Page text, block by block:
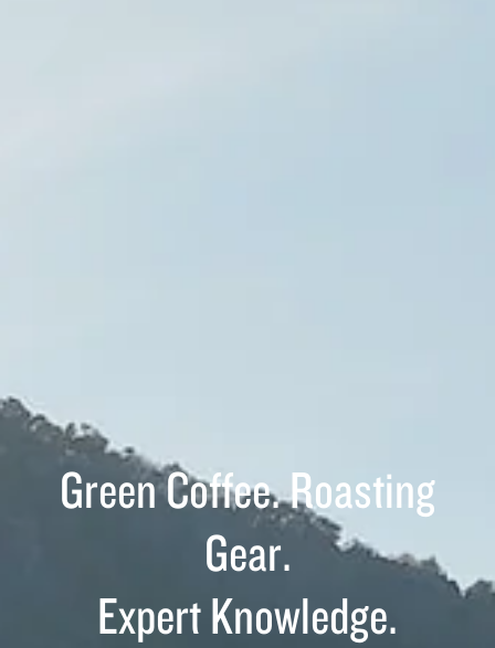
Green Coffee. Roasting
Gear.
Expert Knowledge.